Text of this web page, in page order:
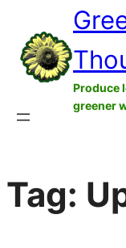
content
Produce
greener
Tag: